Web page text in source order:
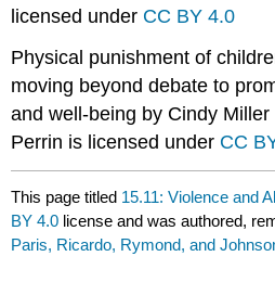
licensed under CC BY 4.0
Physical punishment of
moving beyond debate to
and well-being by Cindy
Perrin is licensed under CC
This page titled 15.11: Violence and
BY 4.0 license and was authored,
Paris, Ricardo, Rymond, and